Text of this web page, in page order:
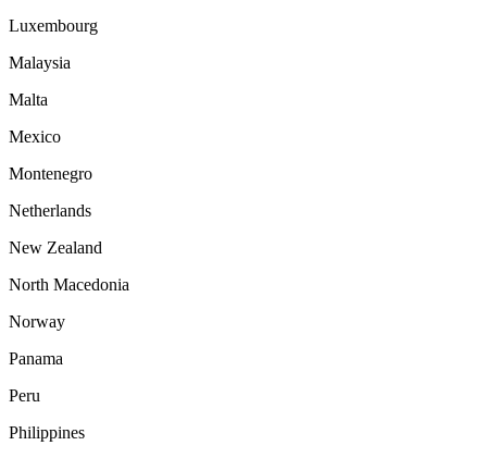
Luxembourg
Malaysia
Malta
Mexico
Montenegro
Netherlands
New Zealand
North Macedonia
Norway
Panama
Peru
Philippines